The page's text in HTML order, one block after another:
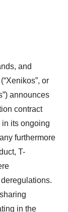
and
or
announces
contract
its ongoing
furthermore
T-
in the